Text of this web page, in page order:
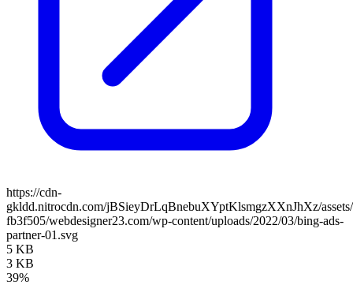
https://cdn-
gkldd.nitrocdn.com/jBSieyDrLqBnebuXYptKlsmgzXXnJhXz/assets/
fb3f505/webdesigner23.com/wp-content/uploads/2022/03/bing-ads-
partner-01.svg
5 KB
3 KB
39%